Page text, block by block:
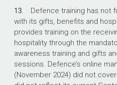
13. Defence training has not
with its gifts, benefits and
provides training on the
hospitality through the
awareness training and gifts
sessions. Defence’s online
(November 2024) did not